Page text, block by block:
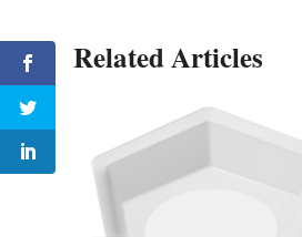
Related Articles